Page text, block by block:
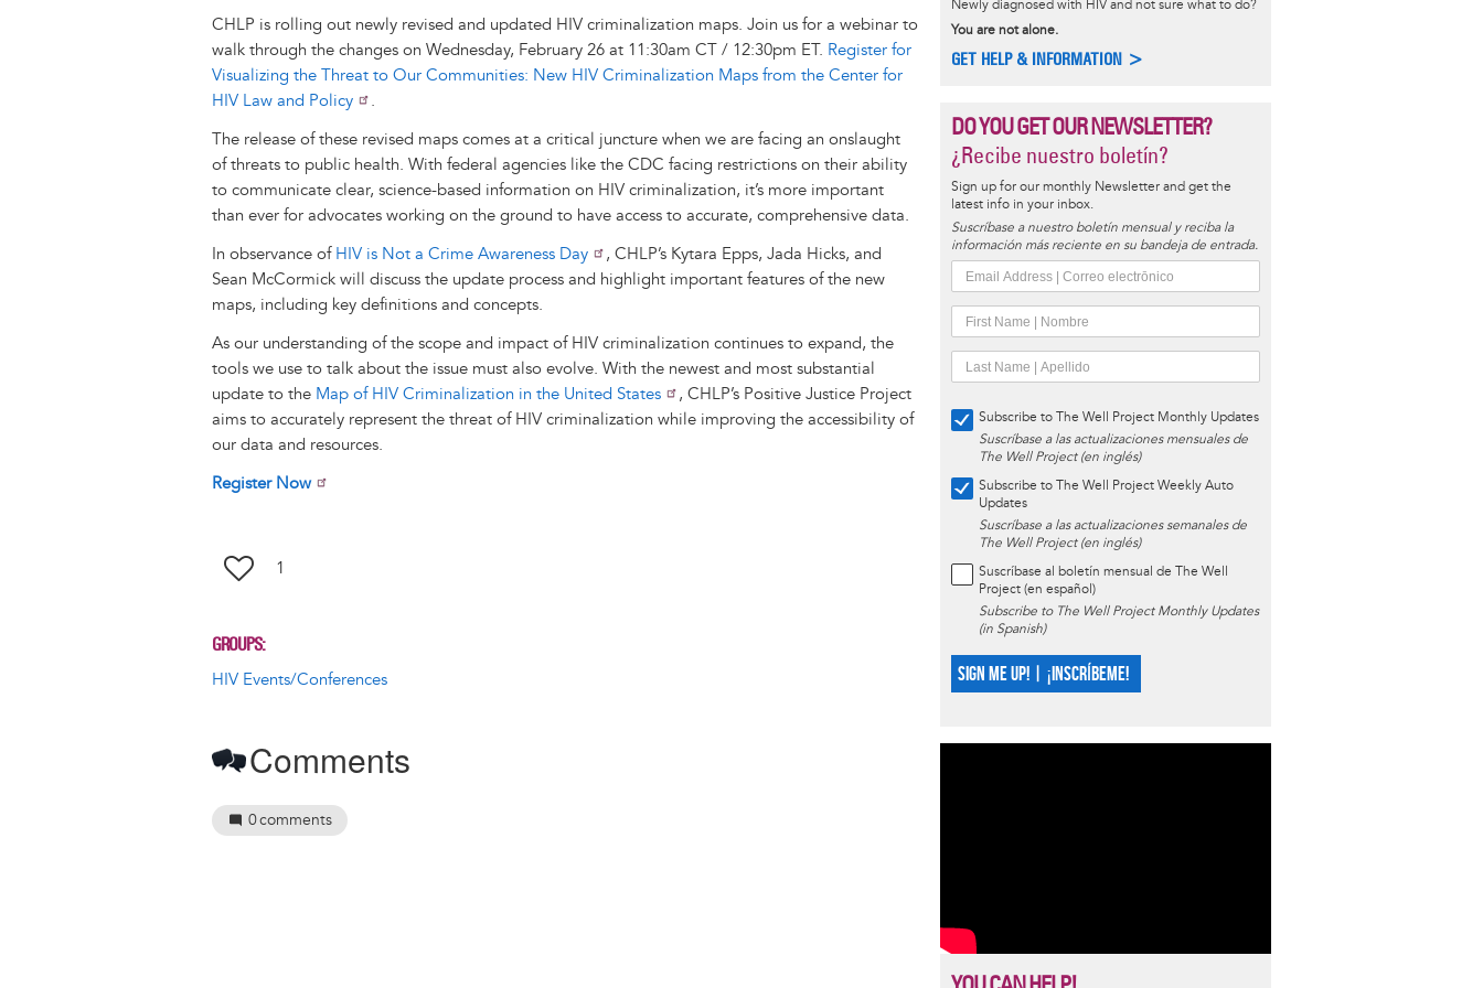
CHLP is rolling out newly revised and updated HIV criminalization maps. Join us for a webinar to
walk through the changes on Wednesday, February 26 at 11:30am CT / 12:30pm ET. Register for
Visualizing the Threat to Our Communities: New HIV Criminalization Maps from the Center for
HIV Law and Policy
.
The release of these revised maps comes at a critical juncture when we are facing an onslaught
of threats to public health. With federal agencies like the CDC facing restrictions on their ability
to communicate clear, science-based information on HIV criminalization, it’s more important
than ever for advocates working on the ground to have access to accurate, comprehensive data.
In observance of HIV is Not a Crime Awareness Day
, CHLP’s Kytara Epps, Jada Hicks, and
Sean McCormick will discuss the update process and highlight important features of the new
maps, including key definitions and concepts.
As our understanding of the scope and impact of HIV criminalization continues to expand, the
tools we use to talk about the issue must also evolve. With the newest and most substantial
update to the Map of HIV Criminalization in the United States
, CHLP’s Positive Justice Project
aims to accurately represent the threat of HIV criminalization while improving the accessibility of
our data and resources.
Register Now
1
GROUPS
HIV Events/Conferences
Comments
0comments
Newly diagnosed with HIV and not sure what to do?
You are not alone.
GET HELP & INFORMATION >
DO YOU GET OUR NEWSLETTER?
¿Recibe nuestro boletín?
Sign up for our monthly Newsletter and get the
latest info in your inbox.
Suscríbase a nuestro boletín mensual y reciba la
información más reciente en su bandeja de entrada.
Subscribe to The Well Project Monthly Updates
Suscríbase a las actualizaciones mensuales de
The Well Project (en inglés)
Subscribe to The Well Project Weekly Auto
Updates
Suscríbase a las actualizaciones semanales de
The Well Project (en inglés)
Suscríbase al boletín mensual de The Well
Project (en español)
Subscribe to The Well Project Monthly Updates
(in Spanish)
SIGN ME UP! | ¡INSCRÍBEME!